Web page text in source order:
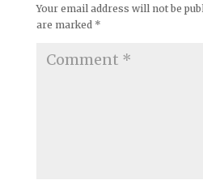
Your email address will not be
are marked *